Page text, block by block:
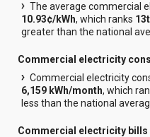
The average commercial
10.93¢/kWh, which ranks
greater than the national
Commercial electricity
Commercial electricity
6,159 kWh/month, which
less than the national
Commercial electricity bills